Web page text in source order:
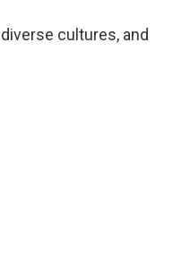
cultures, and